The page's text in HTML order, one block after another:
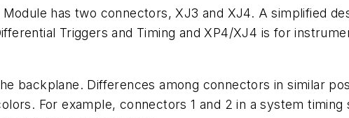
has two connectors, XJ3 and XJ4. A simplified
Triggers and Timing and XP4/XJ4 is for
backplane. Differences among connectors in similar
For example, connectors 1 and 2 in a system timing